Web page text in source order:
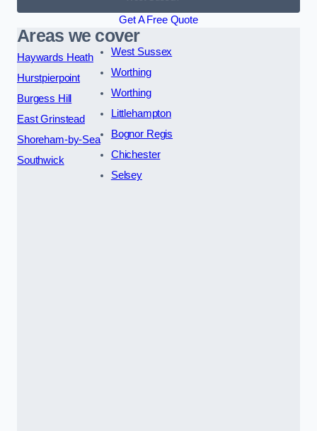
Get A Free Quote
Areas we cover
Haywards Heath
Hurstpierpoint
Burgess Hill
East Grinstead
Shoreham-by-Sea
Southwick
West Sussex
Worthing
Worthing
Littlehampton
Bognor Regis
Chichester
Selsey